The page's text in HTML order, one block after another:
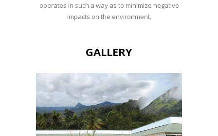
operates in such a way as to minimize negative
impacts on the environment.
GALLERY